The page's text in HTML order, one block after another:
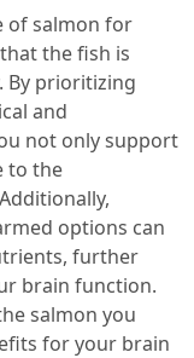
of salmon for
the fish is
By prioritizing
and
not only support
to the
options can
further
brain function.
salmon you
for your brain